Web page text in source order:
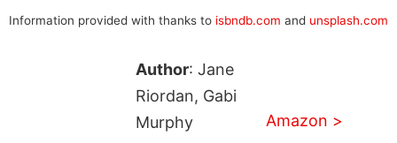
Information provided with thanks to isbndb.com and unsplash.com
Author: Jane
Riordan, Gabi
Murphy
Amazon >